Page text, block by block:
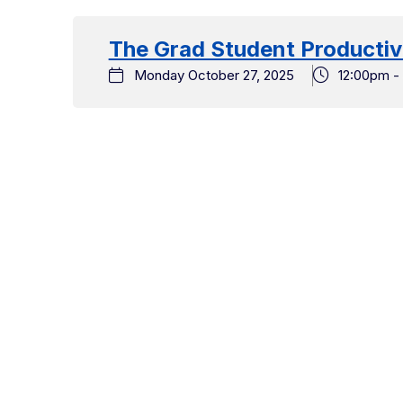
The Grad Student
Monday October 27, 2025 12:00pm